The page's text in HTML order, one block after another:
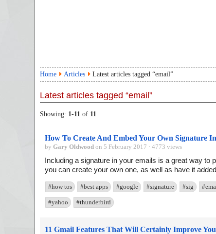
Home Articles Latest articles tagged “email”
Latest articles tagged “email”
Showing: 1-11 of 11
How To Create And Embed Your Own Signature
by Gary Oldwood on 5 February 2017 · 4773 views
Including a signature in your emails is a great way to
you can create your own one, as well as have it
#how tos #best apps #google #signature #sig
#yahoo #thunderbird
11 Gmail Features That Will Certainly Improve